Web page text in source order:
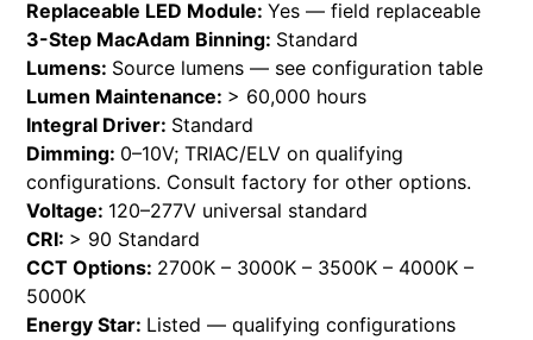
Replaceable LED Module:Yes — field replaceable
3-Step MacAdam Binning: Standard
Lumens: Source lumens — see configuration table
Lumen Maintenance: > 60,000 hours
Integral Driver: Standard
Dimming: 0–10V; TRIAC/ELV on qualifying
configurations. Consult factory for other options.
Voltage: 120–277V universal standard
CRI: > 90 Standard
CCT Options: 2700K – 3000K – 3500K – 4000K –
5000K
Energy Star: Listed — qualifying configurations